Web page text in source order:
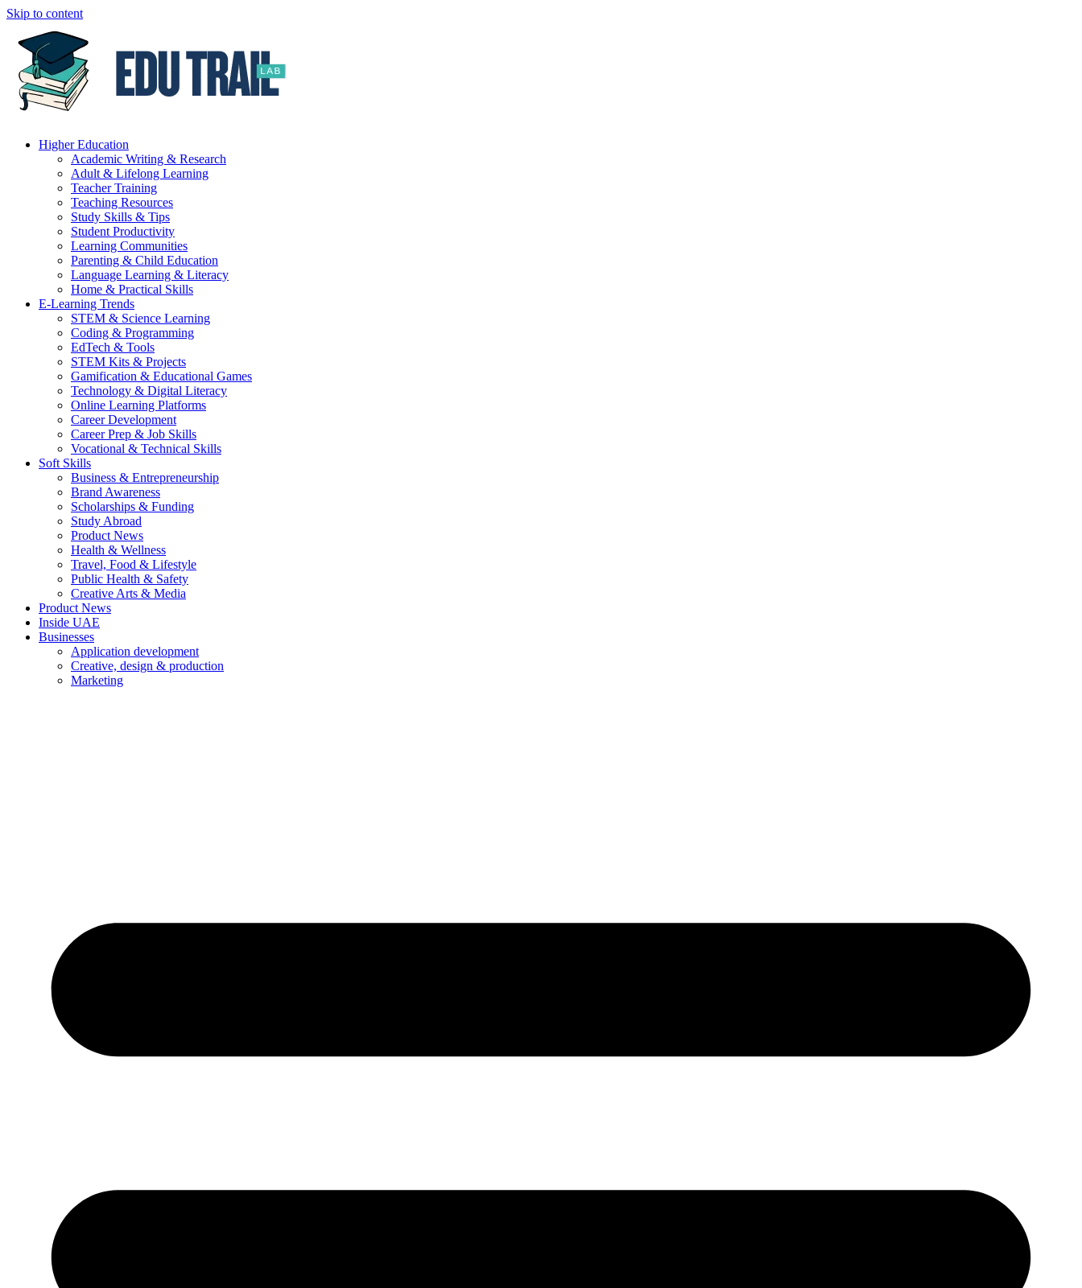
Skip to content
Higher Education
Academic Writing & Research
Adult & Lifelong Learning
Teacher Training
Teaching Resources
Study Skills & Tips
Student Productivity
Learning Communities
Parenting & Child Education
Language Learning & Literacy
Home & Practical Skills
E-Learning Trends
STEM & Science Learning
Coding & Programming
EdTech & Tools
STEM Kits & Projects
Gamification & Educational Games
Technology & Digital Literacy
Online Learning Platforms
Career Development
Career Prep & Job Skills
Vocational & Technical Skills
Soft Skills
Business & Entrepreneurship
Brand Awareness
Scholarships & Funding
Study Abroad
Product News
Health & Wellness
Travel, Food & Lifestyle
Public Health & Safety
Creative Arts & Media
Product News
Inside UAE
Businesses
Application development
Creative, design & production
Marketing